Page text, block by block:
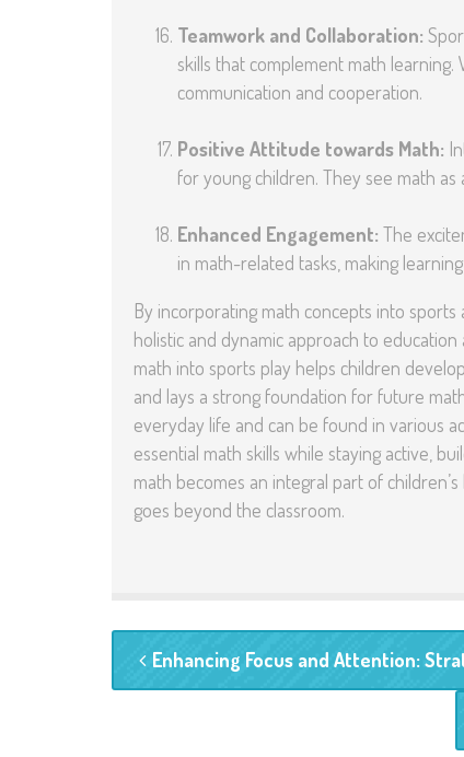
Teamwork and Collaboration:
skills that complement math
communication and cooperation.
Positive Attitude towards Math:
for young children. They see math
Enhanced Engagement: The
in math-related tasks, making
By incorporating math concepts into
holistic and dynamic approach to
math into sports play helps children
and lays a strong foundation for future
everyday life and can be found in various
essential math skills while staying active,
math becomes an integral part of
goes beyond the classroom.
Enhancing Focus and Attention: